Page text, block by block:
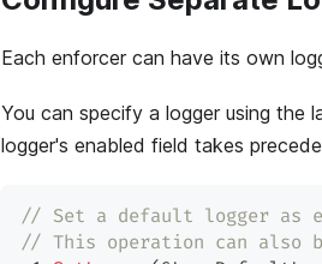
Each enforcer can have its own
You can specify a logger using the
logger's enabled field takes
// Set a default logger as
// This operation can also